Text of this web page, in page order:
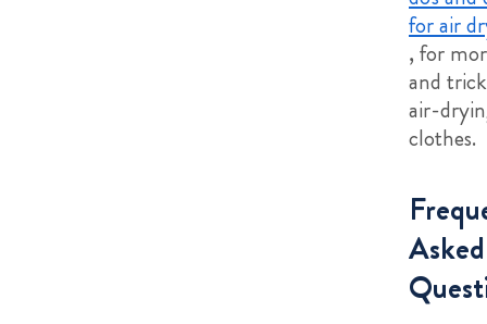
for air
, for
and
air-
clothes.
Asked